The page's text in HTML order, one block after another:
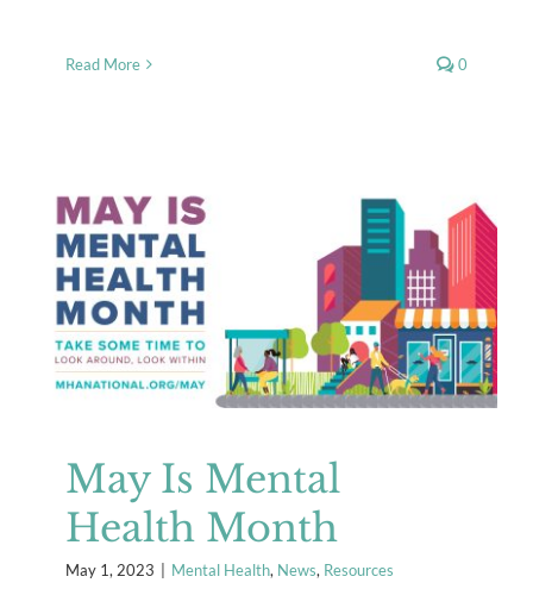
Read More 0
May Is Mental Health Month
Mental Health Resources
May Is Mental
Health Month
May 1, 2023 Mental Health, News, Resources